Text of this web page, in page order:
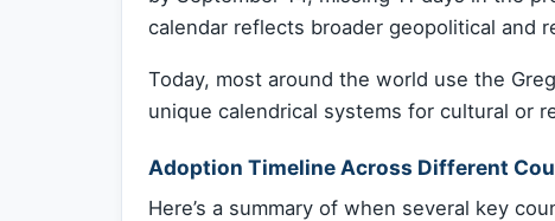
calendar reflects broader geopolitical and
Today, most around the world use the
unique calendrical systems for cultural or
Adoption Timeline Across Different
Here’s a summary of when several key